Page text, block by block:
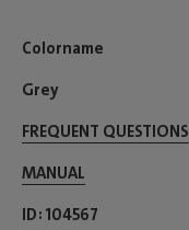
Colorname
Grey
FREQUENT QUESTIONS
MANUAL
ID 104567